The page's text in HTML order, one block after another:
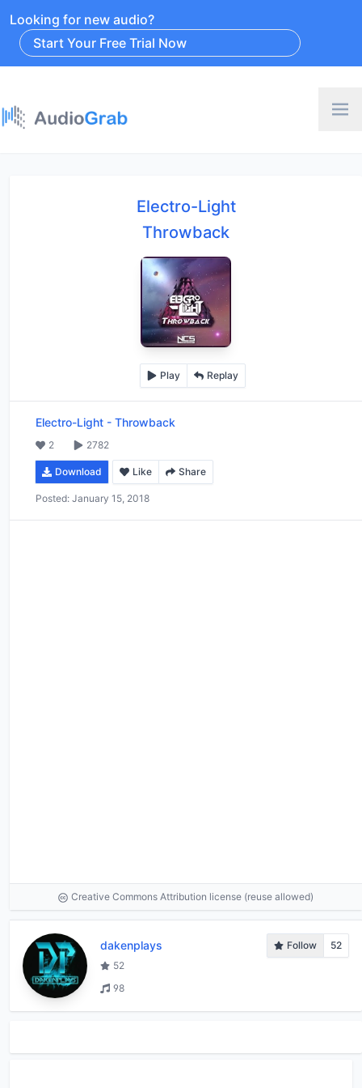
Looking for new audio?
Start Your Free Trial Now
Electro-Light
Throwback
Play Replay
Electro-Light - Throwback
2 2782
Download Like Share
Posted: January 15, 2018
Creative Commons Attribution license (reuse allowed)
dakenplays Follow
52
52
98